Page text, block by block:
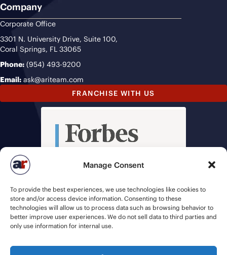
Manage Consent
To provide the best experiences, we use technologies like cookies to
store and/or access device information. Consenting to these
technologies will allow us to process data such as browsing behavior to
better improve user experiences. We do not sell data to third parties and
only use information for internal use.
Company
Corporate Office
3301 N. University Drive, Suite 100,
Coral Springs, FL 33065
Phone: (954) 493-9200
Email: ask@ariteam.com
FRANCHISE WITH US